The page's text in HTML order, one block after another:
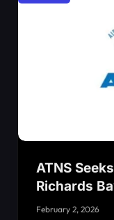
ATNS
Richards
February 2, 2026